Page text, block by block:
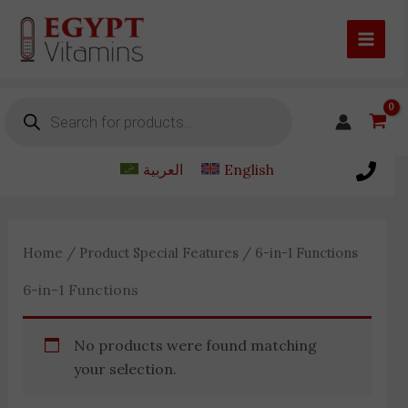
content
العربية English
Home / Product Special Features / 6-in-1 Functions
6-in-1 Functions
No products were found matching
your selection.